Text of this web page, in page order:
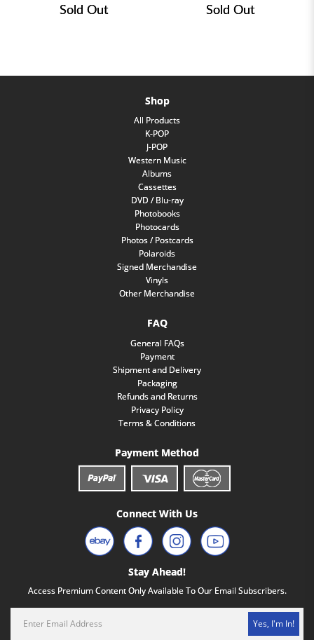
Sold Out Sold Out
Shop
All Products
K-POP
J-POP
Western Music
Albums
Cassettes
DVD / Blu-ray
Photobooks
Photocards
Photos / Postcards
Polaroids
Signed Merchandise
Vinyls
Other Merchandise
FAQ
General FAQs
Payment
Shipment and Delivery
Packaging
Refunds and Returns
Privacy Policy
Terms & Conditions
Payment Method
Connect With Us
Stay Ahead!
Access Premium Content Only Available To Our Email Subscribers.
Yes, I'm In!